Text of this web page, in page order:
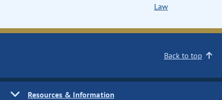
Law
Back to top
Resources & Information